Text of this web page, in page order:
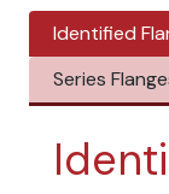
Identified
Series